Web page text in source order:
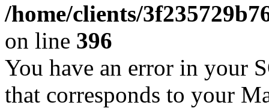
/home/clients/
on line 396
You have an error in your
that corresponds to your